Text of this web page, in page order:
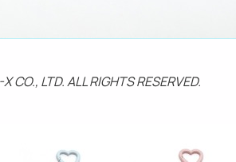
LTD. ALL RIGHTS RESERVED.